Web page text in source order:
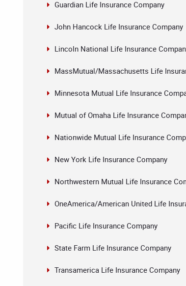
Guardian Life Insurance Company
John Hancock Life Insurance Company
Lincoln National Life Insurance
MassMutual/Massachusetts Life
Minnesota Mutual Life Insurance
Mutual of Omaha Life Insurance
Nationwide Mutual Life Insurance
New York Life Insurance Company
Northwestern Mutual Life Insurance
OneAmerica/American United Life
Pacific Life Insurance Company
State Farm Life Insurance Company
Transamerica Life Insurance Company